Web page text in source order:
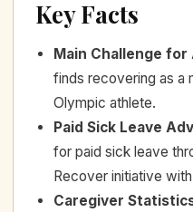
Key Facts
Main Challenge for
finds recovering as a
Olympic athlete.
Paid Sick Leave
for paid sick leave
Recover initiative
Caregiver